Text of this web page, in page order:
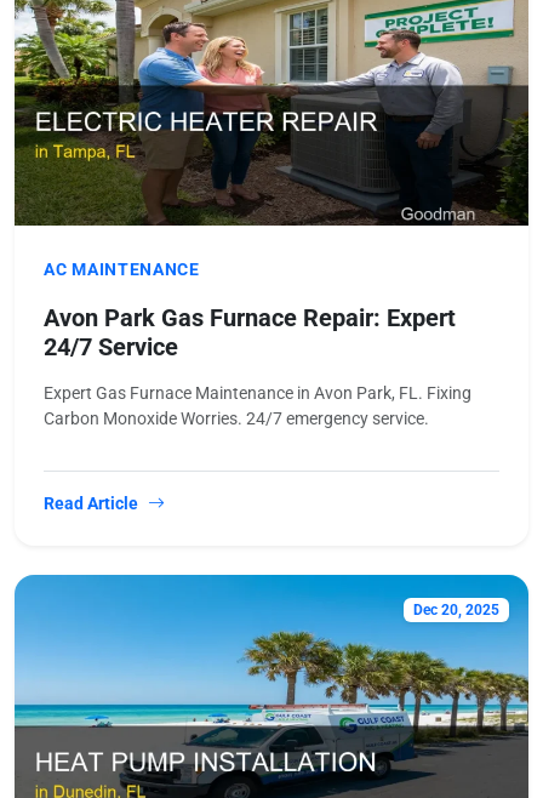
AC MAINTENANCE
Avon Park Gas Furnace Repair: Expert
24/7 Service
Expert Gas Furnace Maintenance in Avon Park, FL. Fixing
Carbon Monoxide Worries. 24/7 emergency service.
Read Article
Dec 20, 2025